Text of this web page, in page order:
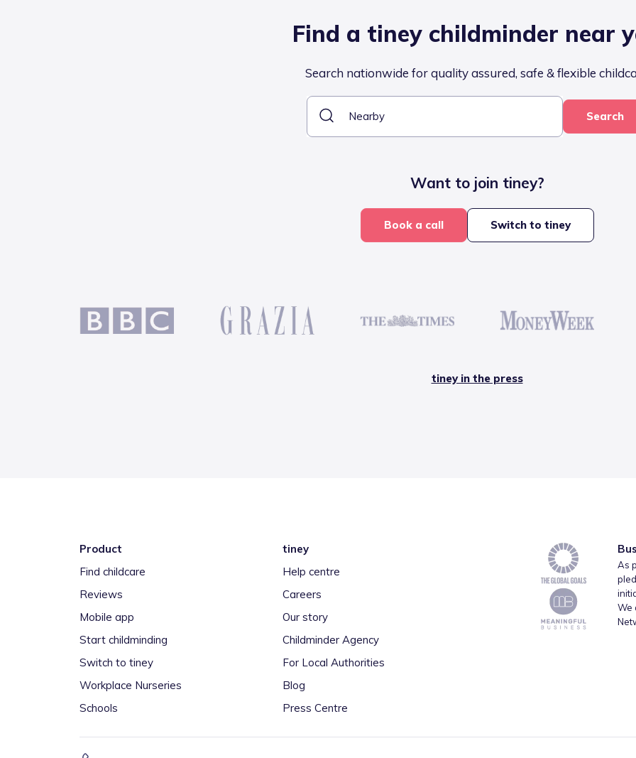
Find a tiney childminder near
Search nationwide for quality assured, safe & flexible
Search
Want to join tiney?
Book a call Switch to tiney
tiney in the press
Product
Find childcare
Reviews
Mobile app
Start childminding
Switch to tiney
Workplace Nurseries
Schools
tiney
Help centre
Careers
Our story
Childminder Agency
For Local Authorities
Blog
Press Centre
As
We